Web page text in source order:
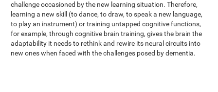
challenge occasioned by the new learning situation. Therefore,
learning a new skill (to dance, to draw, to speak a new language,
to play an instrument) or training untapped cognitive functions,
for example, through cognitive brain training, gives the brain the
adaptability it needs to rethink and rewire its neural circuits into
new ones when faced with the challenges posed by dementia.